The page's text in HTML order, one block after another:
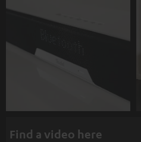
Find a video here